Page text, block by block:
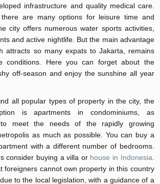
infrastructure and quality medical care.
are many options for leisure time and
city offers numerous water sports activities,
and active nightlife. But the main advantage
attracts so many expats to Jakarta, remains
conditions. Here you can forget about the
off-season and enjoy the sunshine all year
all popular types of property in the city, the
is apartments in condominiums, as
to meet the needs of the rapidly growing
as much as possible. You can buy a
with a different number of bedrooms.
consider buying a villa or house in Indonesia.
foreigners cannot own property in this country
to the local legislation, with a guidance of a